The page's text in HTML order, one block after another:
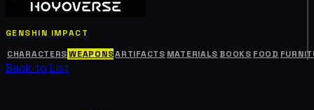
GENSHIN IMPACT
CHARACTERS WEAPONSARTIFACTS MATERIALS BOOKS FOOD
Back to List